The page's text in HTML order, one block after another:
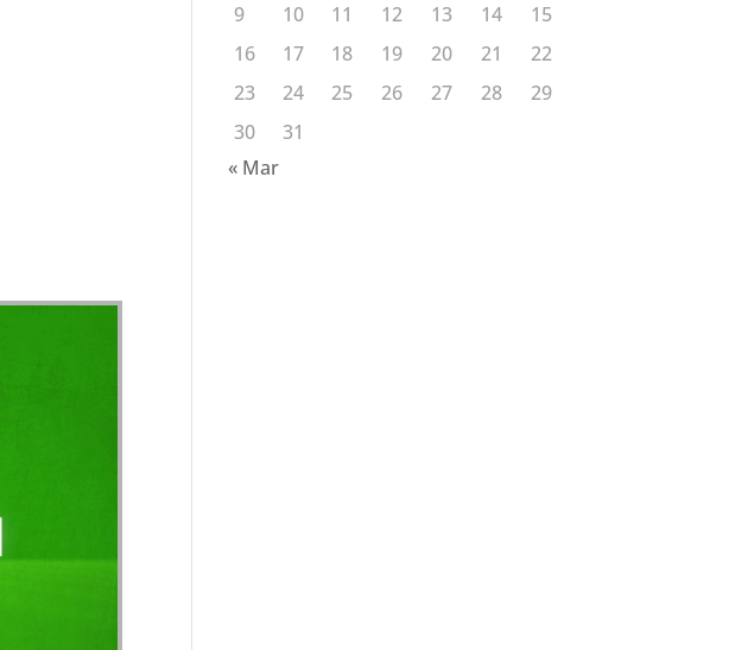
9
10 11 12 13 14
15
16
17 18 19 20 21
22
23
24 25 26 27 28
29
30
31
« Mar